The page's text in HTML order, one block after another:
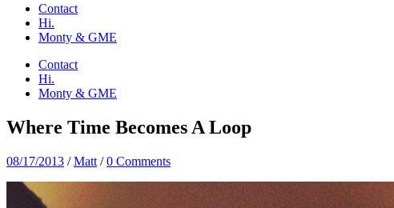
Contact
Hi.
Monty & GME
Contact
Hi.
Monty & GME
Where Time Becomes A Loop
08/17/2013 /Matt /0 Comments